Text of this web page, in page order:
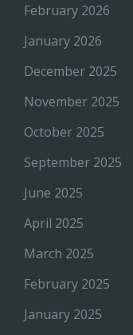
February 2026
January 2026
December 2025
November 2025
October 2025
September 2025
June 2025
April 2025
March 2025
February 2025
January 2025